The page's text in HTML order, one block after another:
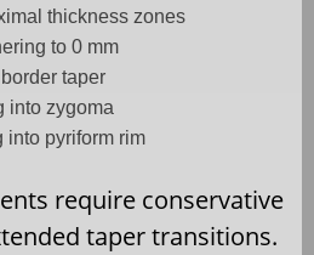
thickness zones
to 0 mm
taper
into zygoma
into pyriform rim
require conservative
taper transitions.